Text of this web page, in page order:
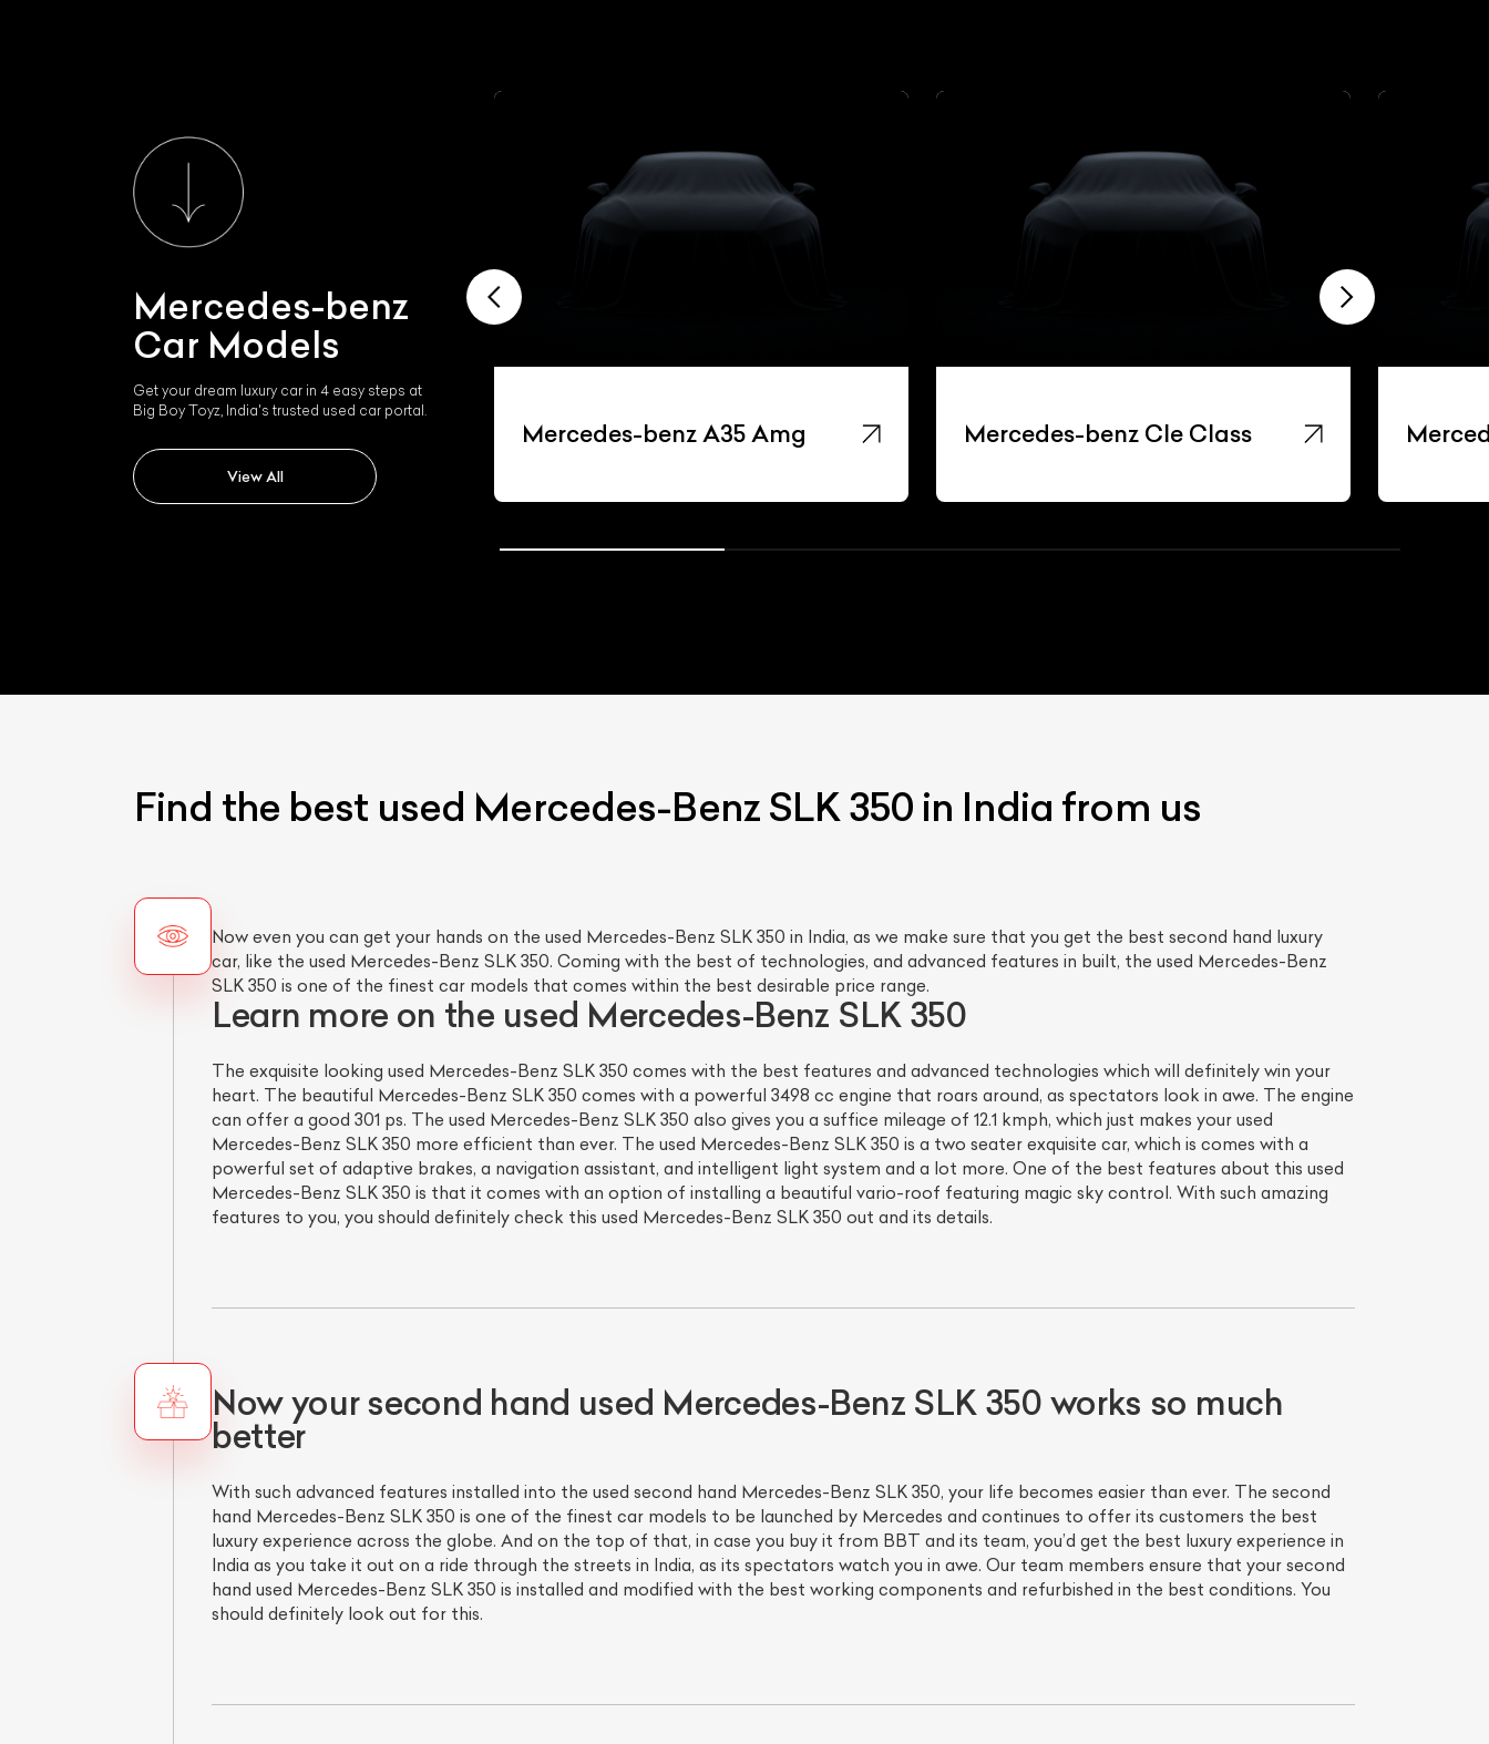
Mercedes-benz
Car Models
Get your dream luxury car in 4 easy steps at
Big Boy Toyz, India's trusted used car portal.
View All
Mercedes-benz A35 Amg Mercedes-benz Cle Class
Find the best used Mercedes-Benz SLK 350 in India from us
Now even you can get your hands on the used Mercedes-Benz SLK 350 in India, as we make sure that you get the best second hand luxury
car, like the used Mercedes-Benz SLK 350. Coming with the best of technologies, and advanced features in built, the used Mercedes-Benz
SLK 350 is one of the finest car models that comes within the best desirable price range.
Learn more on the used Mercedes-Benz SLK 350
The exquisite looking used Mercedes-Benz SLK 350 comes with the best features and advanced technologies which will definitely win your
heart. The beautiful Mercedes-Benz SLK 350 comes with a powerful 3498 cc engine that roars around, as spectators look in awe. The engine
can offer a good 301 ps. The used Mercedes-Benz SLK 350 also gives you a suffice mileage of 12.1 kmph, which just makes your used
Mercedes-Benz SLK 350 more efficient than ever. The used Mercedes-Benz SLK 350 is a two seater exquisite car, which is comes with a
powerful set of adaptive brakes, a navigation assistant, and intelligent light system and a lot more. One of the best features about this used
Mercedes-Benz SLK 350 is that it comes with an option of installing a beautiful vario-roof featuring magic sky control. With such amazing
features to you, you should definitely check this used Mercedes-Benz SLK 350 out and its details.
Now your second hand used Mercedes-Benz SLK 350 works so much
better
With such advanced features installed into the used second hand Mercedes-Benz SLK 350, your life becomes easier than ever. The second
hand Mercedes-Benz SLK 350 is one of the finest car models to be launched by Mercedes and continues to offer its customers the best
luxury experience across the globe. And on the top of that, in case you buy it from BBT and its team, you’d get the best luxury experience in
India as you take it out on a ride through the streets in India, as its spectators watch you in awe. Our team members ensure that your second
hand used Mercedes-Benz SLK 350 is installed and modified with the best working components and refurbished in the best conditions. You
should definitely look out for this.